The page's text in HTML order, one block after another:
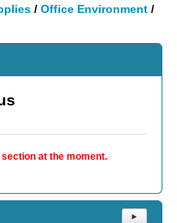
/ Office Environment /
at the moment.
⯈